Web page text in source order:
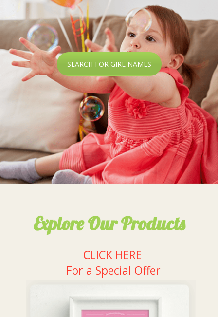
SEARCH FOR GIRL NAMES
Explore Our Products
CLICK HERE
For a Special Offer